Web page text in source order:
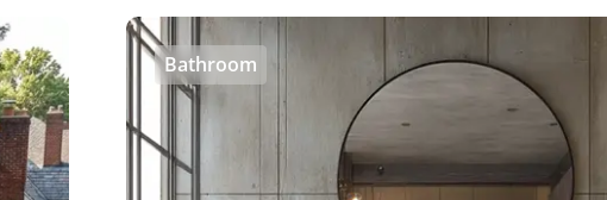
Bathroom